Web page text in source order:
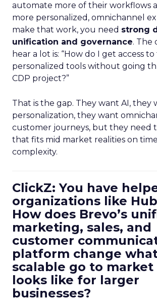
automate more of their workflows
more personalized, omnichannel
make that work, you need strong
unification and governance. The
hear a lot is: “How do I get access
personalized tools without going
CDP project?”
That is the gap. They want AI, they
personalization, they want
customer journeys, but they need
that fits mid market realities on
complexity.
ClickZ: You have
organizations like
How does Brevo’s
marketing, sales, and
customer
platform change
scalable go to
looks like for larger
businesses?